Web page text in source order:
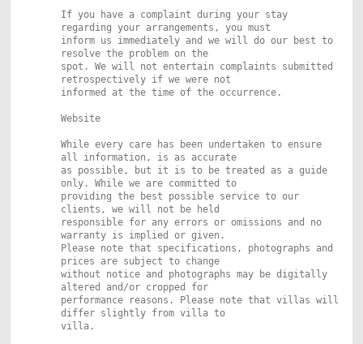
If you have a complaint during your stay
regarding your arrangements, you must
inform us immediately and we will do our best to
resolve the problem on the
spot. We will not entertain complaints submitted
retrospectively if we were not
informed at the time of the occurrence.
Website
While every care has been undertaken to ensure
all information, is as accurate
as possible, but it is to be treated as a guide
only. While we are committed to
providing the best possible service to our
clients, we will not be held
responsible for any errors or omissions and no
warranty is implied or given.
Please note that specifications, photographs and
prices are subject to change
without notice and photographs may be digitally
altered and/or cropped for
performance reasons. Please note that villas will
differ slightly from villa to
villa.